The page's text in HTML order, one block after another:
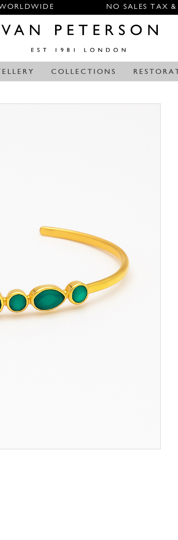
NO SALES TAX
COLLECTIONS